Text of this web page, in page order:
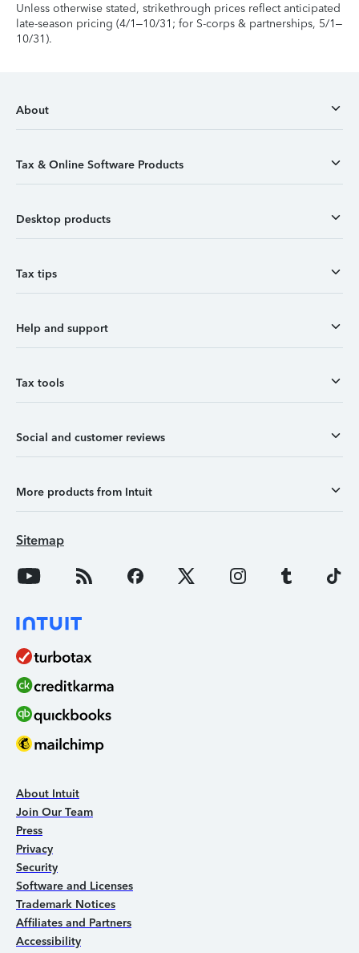
Unless otherwise stated, strikethrough prices reflect anticipated
late-season pricing (4/1–10/31; for S-corps & partnerships, 5/1–
10/31).
About
Tax & Online Software Products
Desktop products
Tax tips
Help and support
Tax tools
Social and customer reviews
More products from Intuit
Sitemap
About Intuit
Join Our Team
Press
Privacy
Security
Software and Licenses
Trademark Notices
Affiliates and Partners
Accessibility